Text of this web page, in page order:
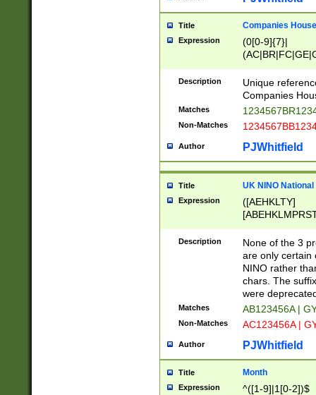
Title Companies
Expression
(0[0-9]{7}|
Description
Unique
Companies
Matches
Non-Matches
Author PJWhitfield
Title UK NINO
Expression
([AEHKLTY]
[JS]
9]{6}[A-D]?
Description
None of the 3
are only certain
NINO rather
chars. The
were
Matches AB123456A |
Non-Matches AC123456A |
Author PJWhitfield
Title Month
Expression ^([1-9]|1[0-2])$